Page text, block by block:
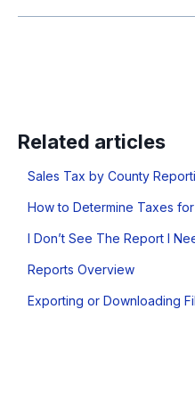
Related articles
Sales Tax by County
How to Determine Taxes
I Don’t See The Report I
Reports Overview
Exporting or Downloading